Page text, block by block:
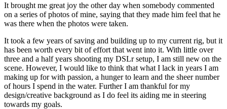
It brought me great joy the other day when somebody commented
on a series of photos of mine, saying that they made him feel that he
was there when the photos were taken.
It took a few years of saving and building up to my current rig, but it
has been worth every bit of effort that went into it. With little over
three and a half years shooting my DSLr setup, I am still new on the
scene. However, I would like to think that what I lack in years I am
making up for with passion, a hunger to learn and the sheer number
of hours I spend in the water. Further I am thankful for my
design/creative background as I do feel its aiding me in steering
towards my goals.